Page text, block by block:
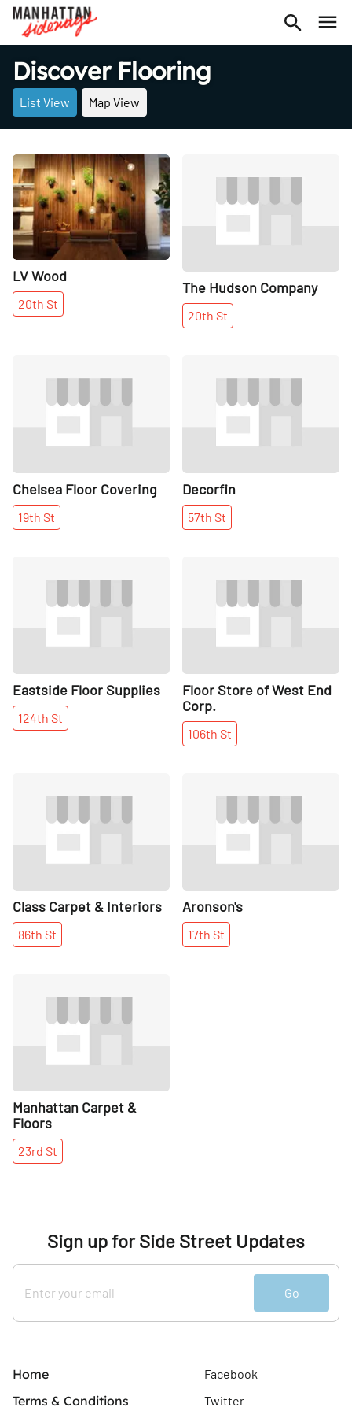
Discover Flooring
List View Map View
Share
LV Wood
20th St
The Hudson Company
20th St
Chelsea Floor Covering
19th St
Decorfin
57th St
Eastside Floor Supplies
124th St
Floor Store of West End
Corp.
106th St
Class Carpet & Interiors
86th St
Aronson's
17th St
Manhattan Carpet &
Floors
23rd St
Sign up for Side Street Updates
Go
Home
Terms & Conditions
Facebook
Twitter